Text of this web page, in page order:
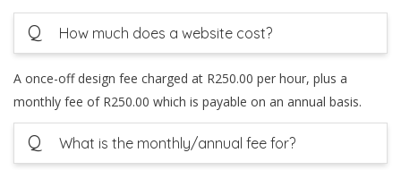
Q How much does a website cost?
A once-off design fee charged at R250.00 per hour, plus a
monthly fee of R250.00 which is payable on an annual basis.
Q What is the monthly/annual fee for?